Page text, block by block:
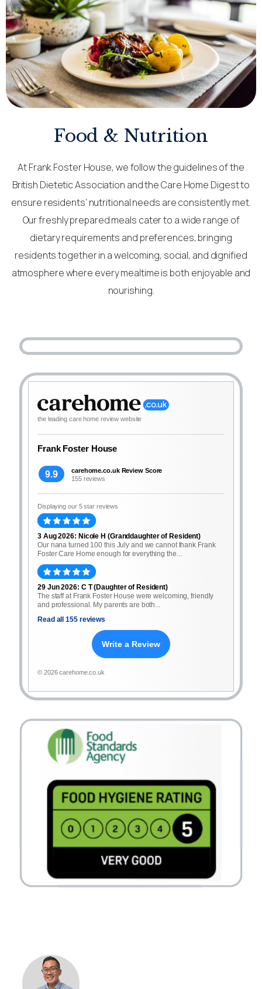
Food & Nutrition
At Frank Foster House, we follow the guidelines of the
British Dietetic Association and the Care Home Digest to
ensure residents’ nutritional needs are consistently met.
Our freshly prepared meals cater to a wide range of
dietary requirements and preferences, bringing
residents together in a welcoming, social, and dignified
atmosphere where every mealtime is both enjoyable and
nourishing.
the leading care home review website
Frank Foster House
9.9
carehome.co.uk Review Score
155 reviews
Displaying our 5 star reviews
3 Aug 2026: Nicole H (Granddaughter of Resident)
Our nana turned 100 this July and we cannot thank Frank
Foster Care Home enough for everything the...
29 Jun 2026: C T (Daughter of Resident)
The staff at Frank Foster House were welcoming, friendly
and professional. My parents are both...
Read all 155 reviews
Write a Review
© 2026 carehome.co.uk